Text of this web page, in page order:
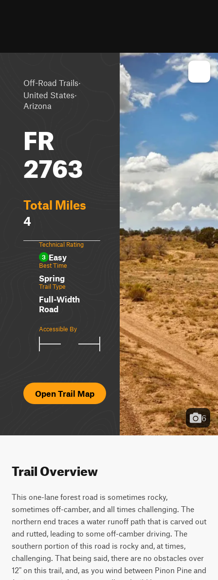
Off-Road Trails·
United States·
Arizona
FR
2763
Total Miles
4
Technical Rating
3 Easy
Best Time
Spring
Trail Type
Full-Width
Road
Accessible By
Open Trail Map
6
Trail Overview
This one-lane forest road is sometimes rocky,
sometimes off-camber, and all times challenging. The
northern end traces a water runoff path that is carved out
and rutted, leading to some off-camber driving. The
southern portion of this road is rocky and, at times,
challenging. That being said, there are no obstacles over
12" on this trail, and, as you wind between Pinon Pine and